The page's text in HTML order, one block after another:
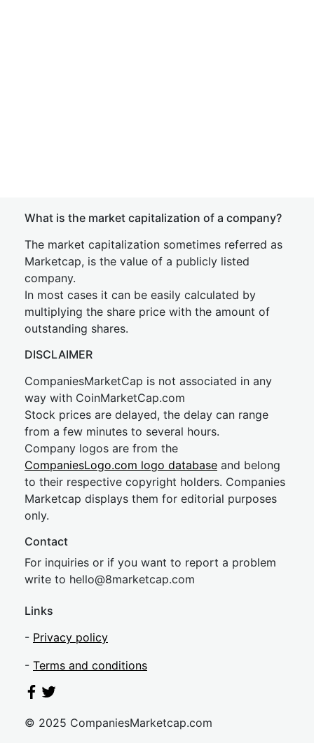
What is the market capitalization of a company?
The market capitalization sometimes referred as
Marketcap, is the value of a publicly listed
company.
In most cases it can be easily calculated by
multiplying the share price with the amount of
outstanding shares.
DISCLAIMER
CompaniesMarketCap is not associated in any
way with CoinMarketCap.com
Stock prices are delayed, the delay can range
from a few minutes to several hours.
Company logos are from the
CompaniesLogo.com logo database and belong
to their respective copyright holders. Companies
Marketcap displays them for editorial purposes
only.
Contact
For inquiries or if you want to report a problem
write to hello@8marketcap.com
Links
- Privacy policy
- Terms and conditions
© 2025 CompaniesMarketcap.com